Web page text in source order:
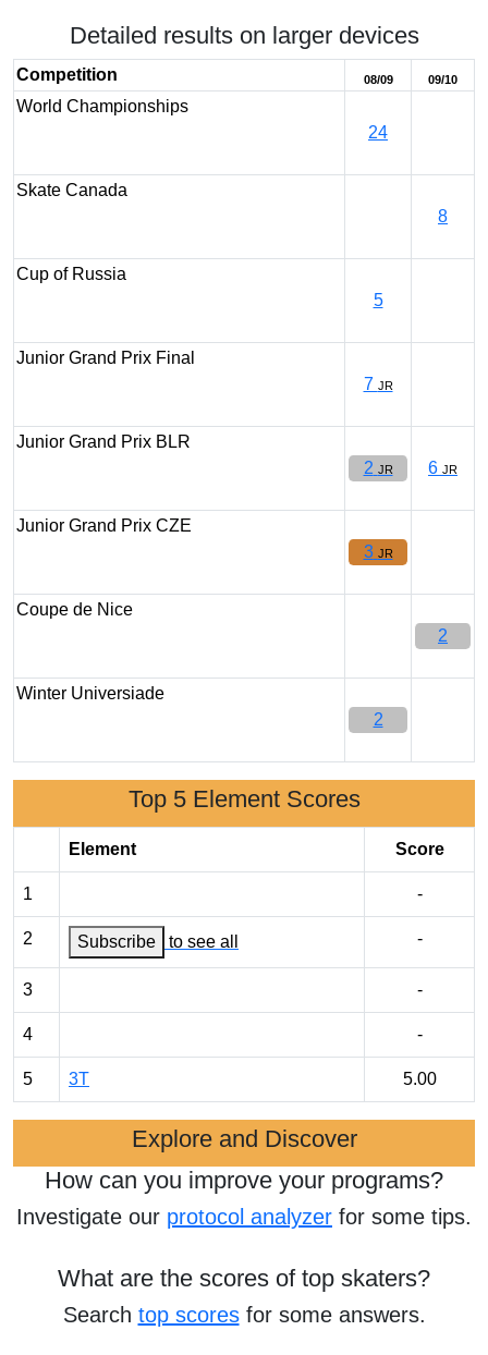
Detailed results on larger devices
Competition 08/09 09/10
World Championships
24
Skate Canada
8
Cup of Russia
5
Junior Grand Prix Final
7 JR
Junior Grand Prix BLR
2 JR 6 JR
Junior Grand Prix CZE
3 JR
Coupe de Nice
2
Winter Universiade
2
Top 5 Element Scores
Element Score
1 -
2 Subscribe to see all -
3 -
4 -
5 3T 5.00
Explore and Discover
How can you improve your programs?
Investigate our protocol analyzer for some tips.
What are the scores of top skaters?
Search top scoresfor some answers.